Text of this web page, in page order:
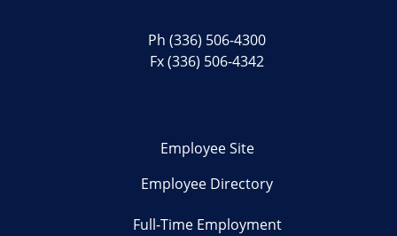
Ph(336) 506-4300
Fx (336) 506-4342
Employee Site
Employee Directory
Full-Time Employment